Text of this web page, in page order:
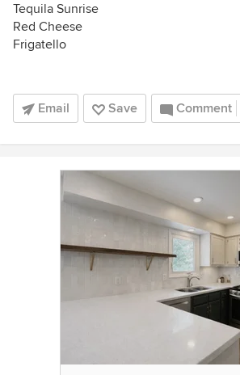
Tequila Sunrise
Red Cheese
Frigatello
Email Save Comment